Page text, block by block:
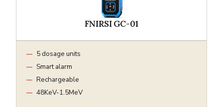
FNIRSI GC-01
5 dosage units
Smart alarm
Rechargeable
48KeV-1.5MeV